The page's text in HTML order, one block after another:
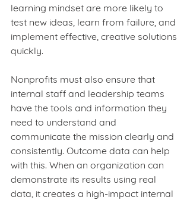
learning mindset are more likely to
test new ideas, learn from failure, and
implement effective, creative solutions
quickly.
Nonprofits must also ensure that
internal staff and leadership teams
have the tools and information they
need to understand and
communicate the mission clearly and
consistently. Outcome data can help
with this. When an organization can
demonstrate its results using real
data, it creates a high-impact internal